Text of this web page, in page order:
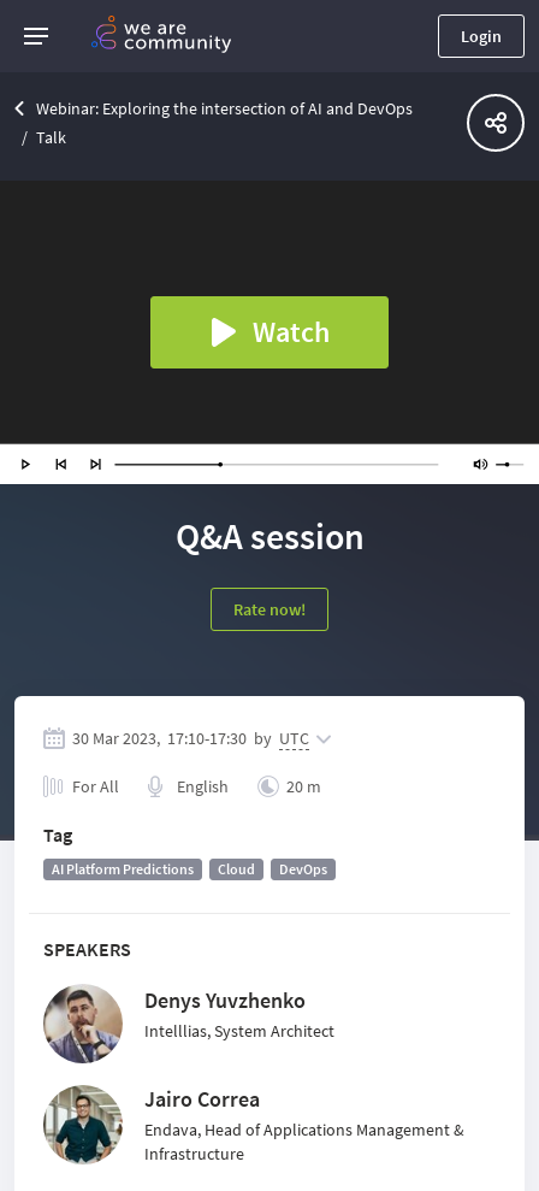
Login
Webinar: Exploring the intersection of AI and DevOps
Talk
Watch
Q&A session
Rate now!
SPEAKERS
Denys Yuvzhenko
Intelllias, System Architect
Jairo Correa
Endava, Head of Applications Management &
Infrastructure
30 Mar 2023, 17:10-17:30 by UTC
For All English 20 m
Tag
AI Platform Predictions Cloud DevOps